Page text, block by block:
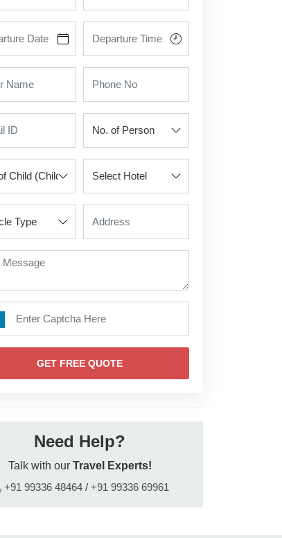
GET FREE QUOTE
Need Help?
Talk with our Travel Experts!
+91 99336 48464/ +91 99336 69961